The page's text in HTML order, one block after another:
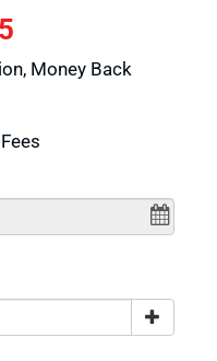
Money Back